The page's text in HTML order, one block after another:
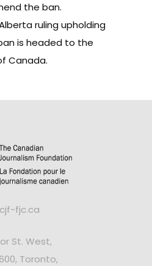
the ban.
ruling upholding
is headed to the
Canada.
fjc.ca
St. West,
Toronto,